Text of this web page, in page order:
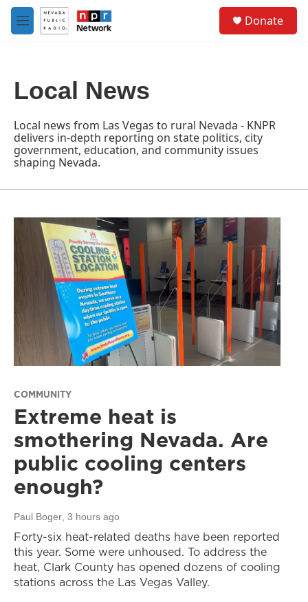
Skip to main content
M
e
Donate
Local News
Local news from Las Vegas to rural Nevada - KNPR
delivers in-depth reporting on state politics, city
government, education, and community issues
shaping Nevada.
COMMUNITY
Extreme heat is
smothering Nevada. Are
public cooling centers
enough?
Paul Boger , 3 hours ago
Forty-six heat-related deaths have been reported
this year. Some were unhoused. To address the
heat, Clark County has opened dozens of cooling
stations across the Las Vegas Valley.